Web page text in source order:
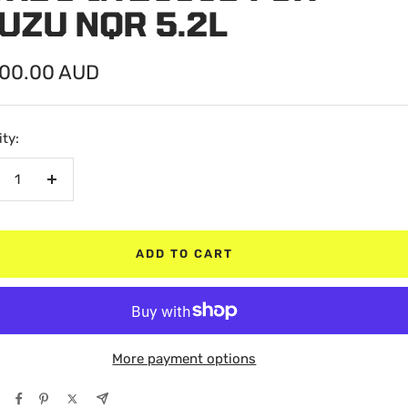
NQR 5.2L
AUD
Increase
ADD TO CART
More payment options